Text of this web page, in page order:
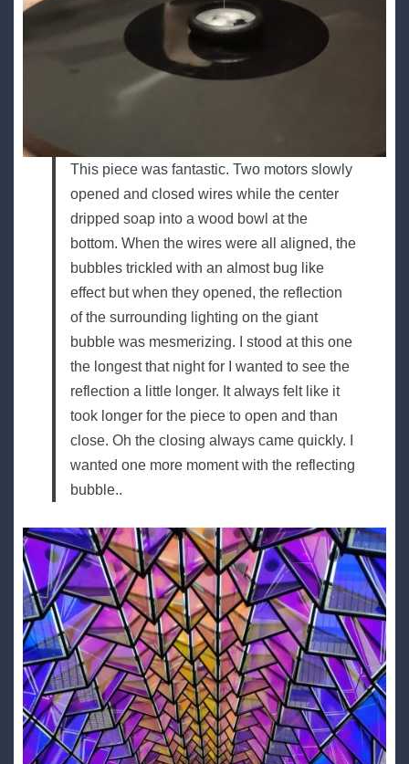
This piece was fantastic. Two motors slowly
opened and closed wires while the center
dripped soap into a wood bowl at the
bottom. When the wires were all aligned, the
bubbles trickled with an almost bug like
effect but when they opened, the reflection
of the surrounding lighting on the giant
bubble was mesmerizing. I stood at this one
the longest that night for I wanted to see the
reflection a little longer. It always felt like it
took longer for the piece to open and than
close. Oh the closing always came quickly. I
wanted one more moment with the reflecting
bubble..